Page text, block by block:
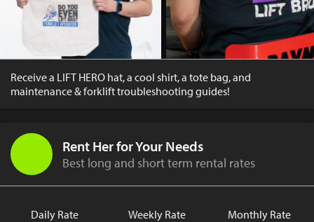
Receive a LIFT HERO hat, a cool shirt, a tote bag, and
maintenance & forklift troubleshooting guides!
Rent Her for Your Needs
Best long and short term rental rates
Daily Rate Weekly Rate Monthly Rate